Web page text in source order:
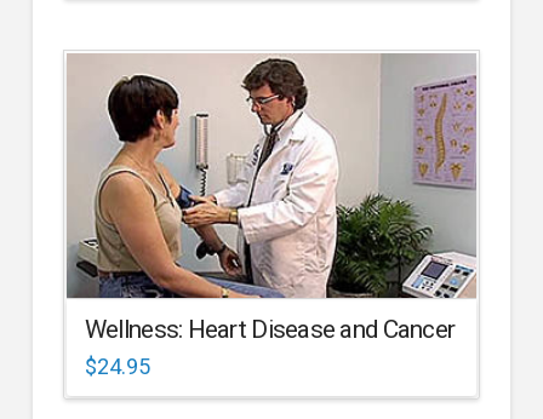
Wellness: Heart Disease and Cancer
$24.95